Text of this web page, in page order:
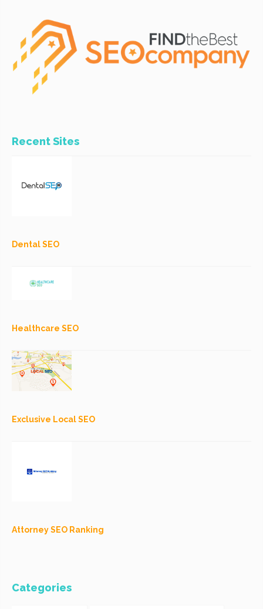
Recent Sites
Dental SEO
Healthcare SEO
Exclusive Local SEO
Attorney SEO Ranking
Categories